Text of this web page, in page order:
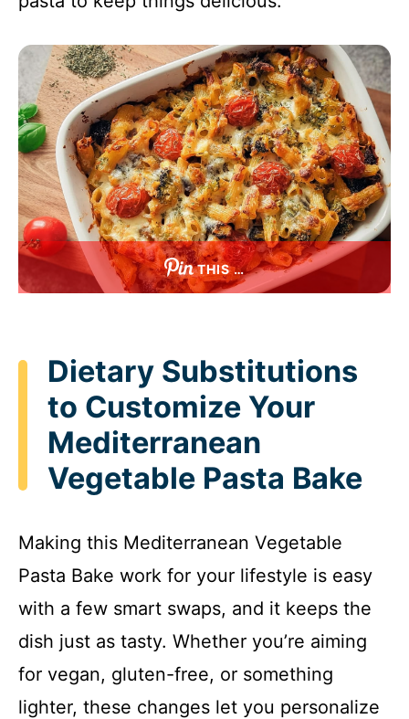
THIS …
Dietary Substitutions
to Customize Your
Mediterranean
Vegetable Pasta Bake
Making this Mediterranean Vegetable
Pasta Bake work for your lifestyle is easy
with a few smart swaps, and it keeps the
dish just as tasty. Whether you’re aiming
for vegan, gluten-free, or something
lighter, these changes let you personalize